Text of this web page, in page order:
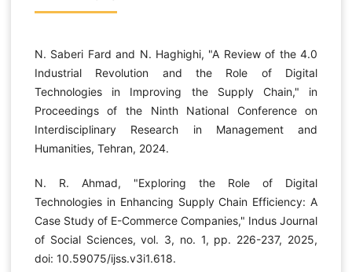
N. Saberi Fard and N. Haghighi, "A Review of the 4.0
Industrial Revolution and the Role of Digital
Technologies in Improving the Supply Chain," in
Proceedings of the Ninth National Conference on
Interdisciplinary Research in Management and
Humanities, Tehran, 2024.
N. R. Ahmad, "Exploring the Role of Digital
Technologies in Enhancing Supply Chain Efficiency: A
Case Study of E-Commerce Companies," Indus Journal
of Social Sciences, vol. 3, no. 1, pp. 226-237, 2025,
doi: 10.59075/ijss.v3i1.618.